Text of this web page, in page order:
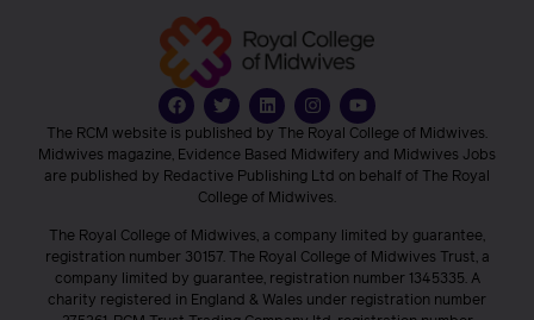
The RCM website is published by The Royal College of Midwives.
Midwives magazine, Evidence Based Midwifery and Midwives Jobs
are published by Redactive Publishing Ltd on behalf of The Royal
College of Midwives.
The Royal College of Midwives, a company limited by guarantee,
registration number 30157. The Royal College of Midwives Trust, a
company limited by guarantee, registration number 1345335. A
charity registered in England & Wales under registration number